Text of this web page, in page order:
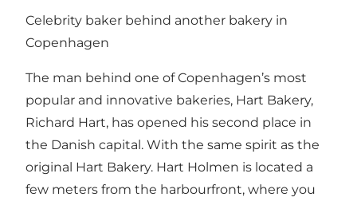
Celebrity baker behind another bakery in
Copenhagen
The man behind one of Copenhagen’s most
popular and innovative bakeries, Hart Bakery,
Richard Hart, has opened his second place in
the Danish capital. With the same spirit as the
original Hart Bakery. Hart Holmen is located a
few meters from the harbourfront, where you